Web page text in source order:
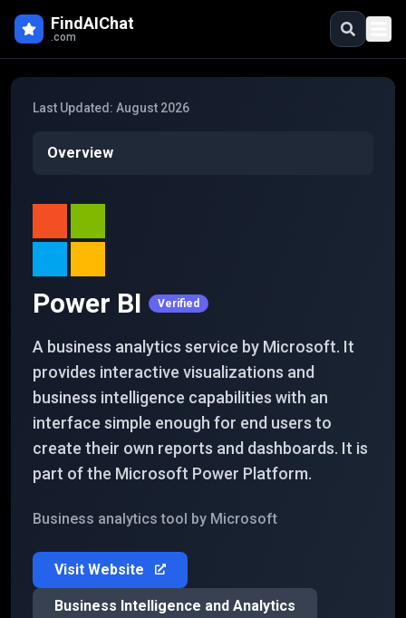
FindAIChat
.com
Last Updated: August 2026
Overview
Power BI Verified
A business analytics service by Microsoft. It
provides interactive visualizations and
business intelligence capabilities with an
interface simple enough for end users to
create their own reports and dashboards. It is
part of the Microsoft Power Platform.
Business analytics tool by Microsoft
Visit Website
Business Intelligence and Analytics